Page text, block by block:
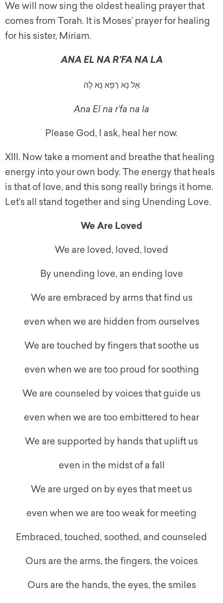
We will now sing the oldest healing prayer that
comes from Torah. It is Moses’ prayer for healing
for his sister, Miriam.
ANA EL NA R’FA NA LA
אֵל נָא רְפָא נָא לָהּ
Ana El na r’fa na la
Please God, I ask, heal her now.
XIII. Now take a moment and breathe that healing
energy into your own body. The energy that heals
is that of love, and this song really brings it home.
Let’s all stand together and sing Unending Love.
We Are Loved
We are loved, loved, loved
By unending love, an ending love
We are embraced by arms that find us
even when we are hidden from ourselves
We are touched by fingers that soothe us
even when we are too proud for soothing
We are counseled by voices that guide us
even when we are too embittered to hear
We are supported by hands that uplift us
even in the midst of a fall
We are urged on by eyes that meet us
even when we are too weak for meeting
Embraced, touched, soothed, and counseled
Ours are the arms, the fingers, the voices
Ours are the hands, the eyes, the smiles